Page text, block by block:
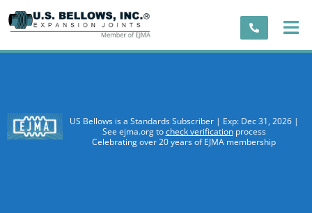
US Bellows is a Standards Subscriber | Exp: Dec 31, 2026 |
See ejma.org tocheck verificationprocess
Celebrating over 20 years of EJMA membership